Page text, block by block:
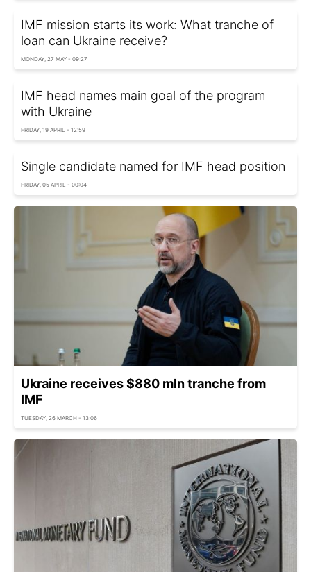
IMF mission starts its work: What tranche of
loan can Ukraine receive?
MONDAY, 27 MAY - 09:27
IMF head names main goal of the program
with Ukraine
FRIDAY, 19 APRIL - 12:59
Single candidate named for IMF head position
FRIDAY, 05 APRIL - 00:04
Ukraine receives $880 mln tranche from
IMF
TUESDAY, 26 MARCH - 13:06